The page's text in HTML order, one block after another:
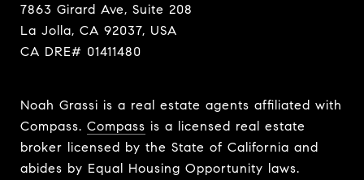
7863 Girard Ave, Suite 208
La Jolla, CA 92037, USA
CA DRE# 01411480
Noah Grassi is a real estate agents affiliated with
Compass. Compass is a licensed real estate
broker licensed by the State of California and
abides by Equal Housing Opportunity laws.